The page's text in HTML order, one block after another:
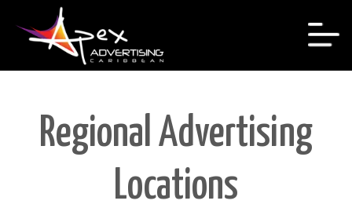
Regional Advertising
Locations